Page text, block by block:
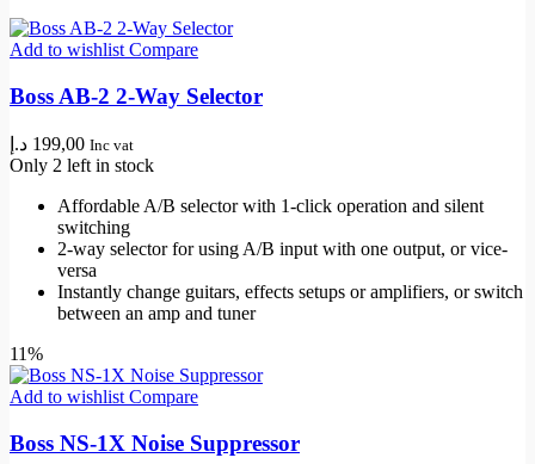
Add to wishlist Compare
Boss AB-2 2-Way Selector
199,00 د.إ Inc vat
Only 2 left in stock
Affordable A/B selector with 1-click operation and silent
switching
2-way selector for using A/B input with one output, or vice-
versa
Instantly change guitars, effects setups or amplifiers, or switch
between an amp and tuner
11%
Add to wishlist Compare
Boss NS-1X Noise Suppressor